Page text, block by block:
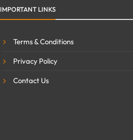
IMPORTANT LINKS
Terms & Conditions
Privacy Policy
Contact Us